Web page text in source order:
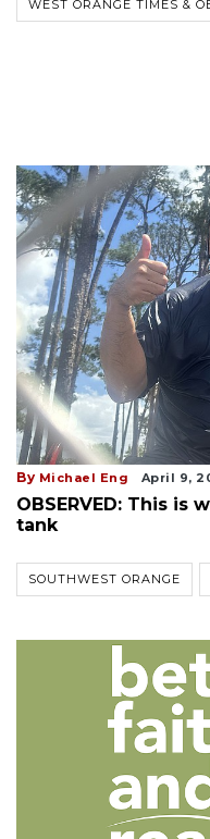
WEST ORANGE TIMES &
By Michael Eng April 9,
OBSERVED: This is
tank
SOUTHWEST ORANGE